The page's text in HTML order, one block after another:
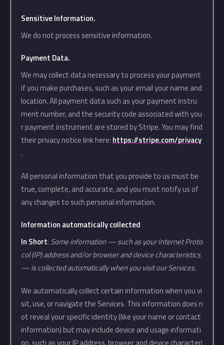
Sensitive Information.
We do not process sensitive information.
Payment Data.
We may collect data necessary to process your payment
if you make purchases, such as your email your name and
location. All payment data such as your payment instru
ment number, and the security code associated with you
r payment instrument are stored by Stripe. You may find
their privacy notice link here: https://stripe.com/privacy
.
All personal information that you provide to us must be
true, complete, and accurate, and you must notify us of
any changes to such personal information.
Information automatically collected
In Short: Some information — such as your Internet Proto
col (IP) address and/or browser and device characteristics
— is collected automatically when you visit our Services.
We automatically collect certain information when you vi
sit, use, or navigate the Services. This information does n
ot reveal your specific identity (like your name or contact
information) but may include device and usage informati